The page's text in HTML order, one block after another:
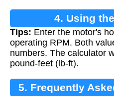
4. Using
Tips: Enter the motor's
operating RPM. Both
numbers. The calculator
pound-feet (lb-ft).
5. Frequently